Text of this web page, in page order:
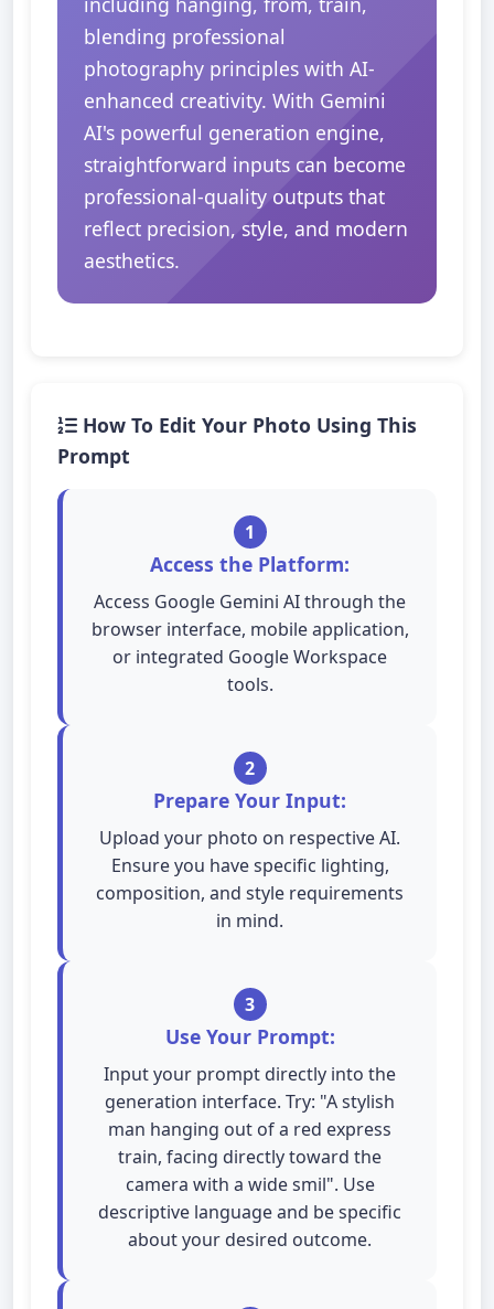
blending professional
photography principles with AI-
enhanced creativity. With Gemini
AI's powerful generation engine,
straightforward inputs can become
professional-quality outputs that
reflect precision, style, and modern
aesthetics.
How To Edit Your Photo Using This
Prompt
1
Access the Platform:
Access Google Gemini AI through the
browser interface, mobile application,
or integrated Google Workspace
tools.
2
Prepare Your Input:
Upload your photo on respective AI.
Ensure you have specific lighting,
composition, and style requirements
in mind.
3
Use Your Prompt:
Input your prompt directly into the
generation interface. Try: "A stylish
man hanging out of a red express
train, facing directly toward the
camera with a wide smil". Use
descriptive language and be specific
about your desired outcome.